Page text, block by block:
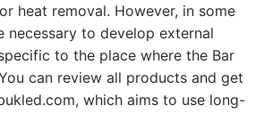
heat removal. However, in some
necessary to develop external
to the place where the Bar
can review all products and get
which aims to use long-